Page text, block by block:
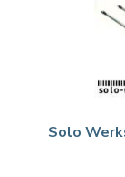
Solo